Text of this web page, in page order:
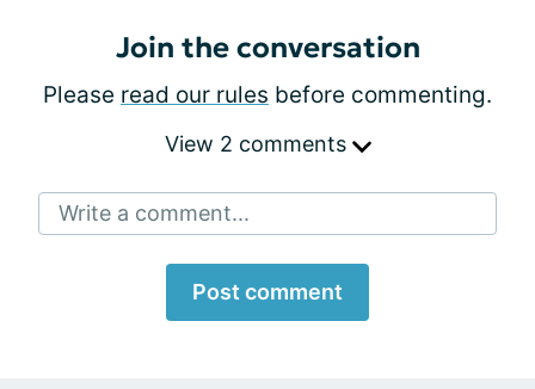
Join the conversation
Please read our rules before commenting.
View 2 comments
Write a comment...
Post comment